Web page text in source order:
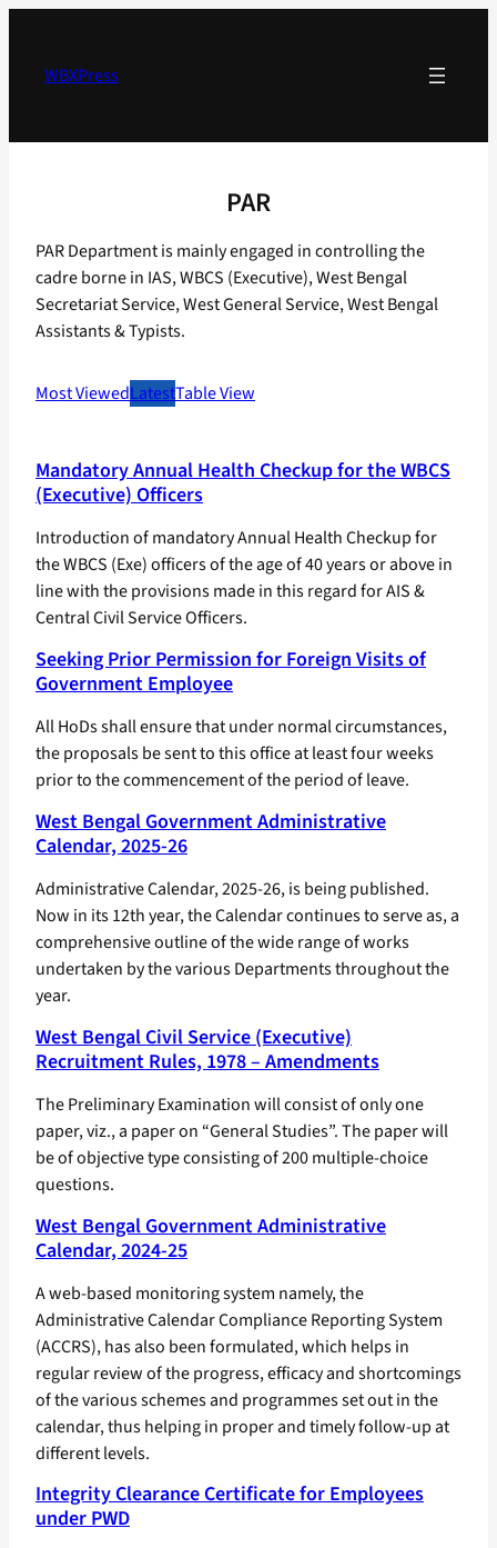
contentWBXPress
PAR
PAR Department is mainly engaged in controlling the
cadre borne in IAS, WBCS (Executive), West Bengal
Secretariat Service, West General Service, West Bengal
Assistants & Typists.
Most ViewedLatestTable View
Mandatory Annual Health Checkup for the WBCS
(Executive) Officers
Introduction of mandatory Annual Health Checkup for
the WBCS (Exe) officers of the age of 40 years or above in
line with the provisions made in this regard for AIS &
Central Civil Service Officers.
Seeking Prior Permission for Foreign Visits of
Government Employee
All HoDs shall ensure that under normal circumstances,
the proposals be sent to this office at least four weeks
prior to the commencement of the period of leave.
West Bengal Government Administrative
Calendar, 2025-26
Administrative Calendar, 2025-26, is being published.
Now in its 12th year, the Calendar continues to serve as, a
comprehensive outline of the wide range of works
undertaken by the various Departments throughout the
year.
West Bengal Civil Service (Executive)
Recruitment Rules, 1978 – Amendments
The Preliminary Examination will consist of only one
paper, viz., a paper on “General Studies”. The paper will
be of objective type consisting of 200 multiple-choice
questions.
West Bengal Government Administrative
Calendar, 2024-25
A web-based monitoring system namely, the
Administrative Calendar Compliance Reporting System
(ACCRS), has also been formulated, which helps in
regular review of the progress, efficacy and shortcomings
of the various schemes and programmes set out in the
calendar, thus helping in proper and timely follow-up at
different levels.
Integrity Clearance Certificate for Employees
under PWD